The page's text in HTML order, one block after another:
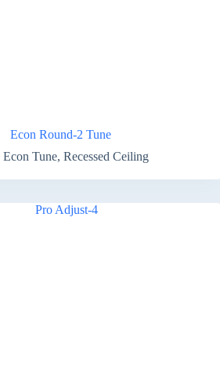
Econ Round-2 Tune
Econ Tune, Recessed Ceiling